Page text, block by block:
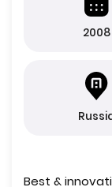
2008
Best &